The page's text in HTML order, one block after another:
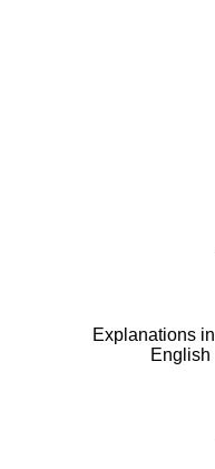
Explanations in
English